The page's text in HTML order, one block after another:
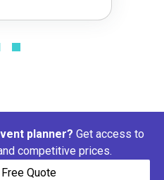
planner? Get access to
competitive prices.
Quote